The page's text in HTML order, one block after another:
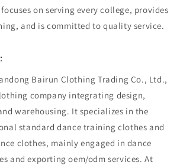
on serving every college, provides
and is committed to quality service.
Bairun Clothing Trading Co., Ltd.,
company integrating design,
warehousing. It specializes in the
standard dance training clothes and
clothes, mainly engaged in dance
and exporting oem/odm services. At